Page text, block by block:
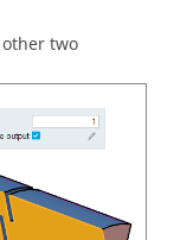
two